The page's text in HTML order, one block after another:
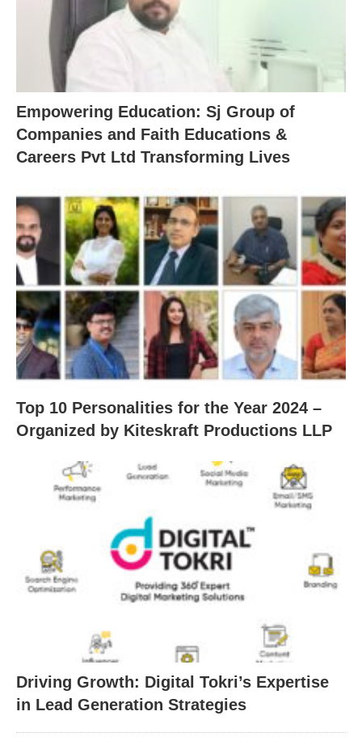
Empowering Education: Sj Group of
Companies and Faith Educations &
Careers Pvt Ltd Transforming Lives
Top 10 Personalities for the Year 2024 –
Organized by Kiteskraft Productions LLP
Driving Growth: Digital Tokri’s Expertise
in Lead Generation Strategies